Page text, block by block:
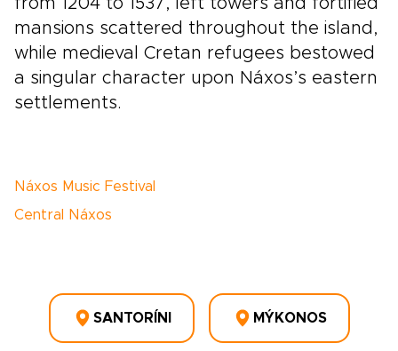
from 1204 to 1537, left towers and fortified
mansions scattered throughout the island,
while medieval Cretan refugees bestowed
a singular character upon Náxos’s eastern
settlements.
Náxos Music Festival
Central Náxos
SANTORÍNI MÝKONOS